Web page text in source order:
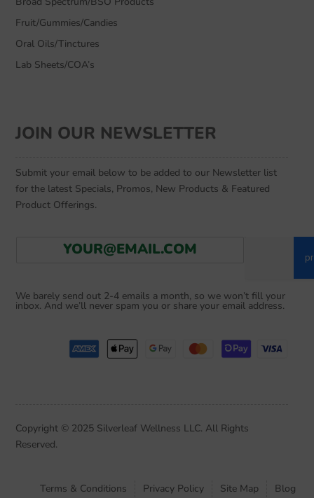
Fruit/Gummies/Candies
Oral Oils/Tinctures
Lab Sheets/COA’s
JOIN OUR NEWSLETTER
Submit your email below to be added to our Newsletter list
for the latest Specials, Promos, New Products & Featured
Product Offerings.
l
*
We barely send out 2-4 emails a month, so we won’t fill your
inbox. And we’ll never spam you or share your email address.
Copyright © 2025 Silverleaf Wellness LLC. All Rights
Reserved.
Terms & Conditions Privacy Policy Site Map Blog